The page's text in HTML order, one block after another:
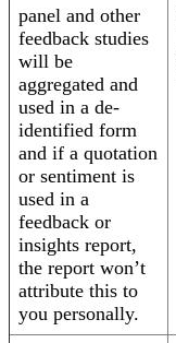
panel and other
feedback studies
will be
aggregated and
used in a de-
identified form
and if a quotation
or sentiment is
used in a
feedback or
insights report,
the report won’t
attribute this to
you personally.